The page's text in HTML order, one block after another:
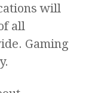
will
all
Gaming